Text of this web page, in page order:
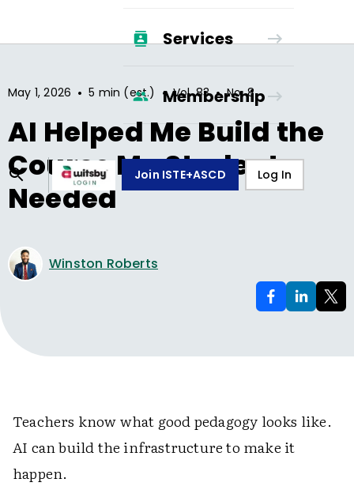
Services
Membership
Join ISTE+ASCD Log In
May 1, 2026 • 5 min (est.) • Vol.83 • No.8
AI Helped Me Build the
Course My Students
Needed
Winston Roberts
Teachers know what good pedagogy looks like.
AI can build the infrastructure to make it
happen.